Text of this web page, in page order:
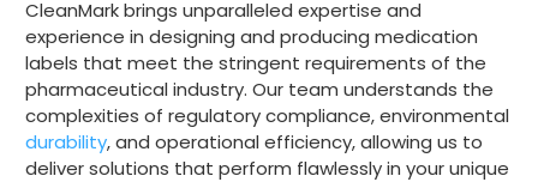
CleanMark brings unparalleled expertise and
experience in designing and producing medication
labels that meet the stringent requirements of the
pharmaceutical industry. Our team understands the
complexities of regulatory compliance, environmental
durability, and operational efficiency, allowing us to
deliver solutions that perform flawlessly in your unique